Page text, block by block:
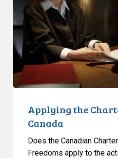
Outside
Canada
Applying the
Canada
Does the Canadian
Freedoms apply to the